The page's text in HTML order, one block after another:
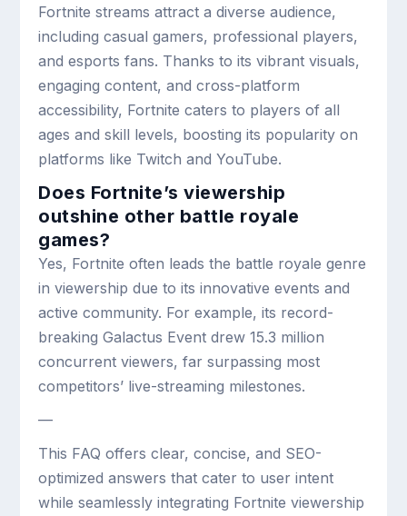
Fortnite streams attract a diverse audience,
including casual gamers, professional players,
and esports fans. Thanks to its vibrant visuals,
engaging content, and cross-platform
accessibility, Fortnite caters to players of all
ages and skill levels, boosting its popularity on
platforms like Twitch and YouTube.
Does Fortnite’s viewership
outshine other battle royale
games?
Yes, Fortnite often leads the battle royale genre
in viewership due to its innovative events and
active community. For example, its record-
breaking Galactus Event drew 15.3 million
concurrent viewers, far surpassing most
competitors’ live-streaming milestones.
—
This FAQ offers clear, concise, and SEO-
optimized answers that cater to user intent
while seamlessly integrating Fortnite viewership